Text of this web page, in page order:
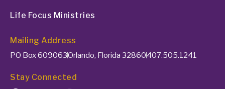
Life Focus Ministries
Mailing Address
PO Box 609063Orlando, Florida 32860407.505.1241
Stay Connected